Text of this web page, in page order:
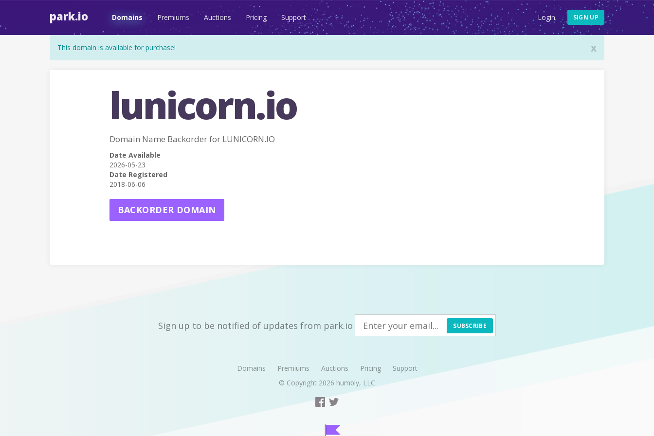
park.io Domains Premiums Auctions Pricing Support Login SIGN UP
x
This domain is available for purchase!
lunicorn.io
Domain Name Backorder for LUNICORN.IO
Date Available
2026-05-23
Date Registered
2018-06-06
BACKORDER DOMAIN
Sign up to be notified of updates from park.io SUBSCRIBE
Domains Premiums Auctions Pricing
Support
© Copyright 2026 humbly, LLC